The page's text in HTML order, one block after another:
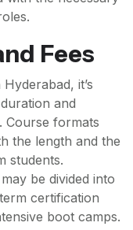
Fees
it’s
and
Course formats
the length and the
students.
be divided into
certification
boot camps.